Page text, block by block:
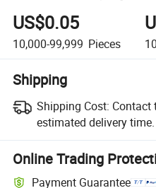
US$0.05
10,000-99,999 Pieces
Shipping
Shipping Cost: Contact
estimated delivery time.
Online Trading
Payment Guarantee